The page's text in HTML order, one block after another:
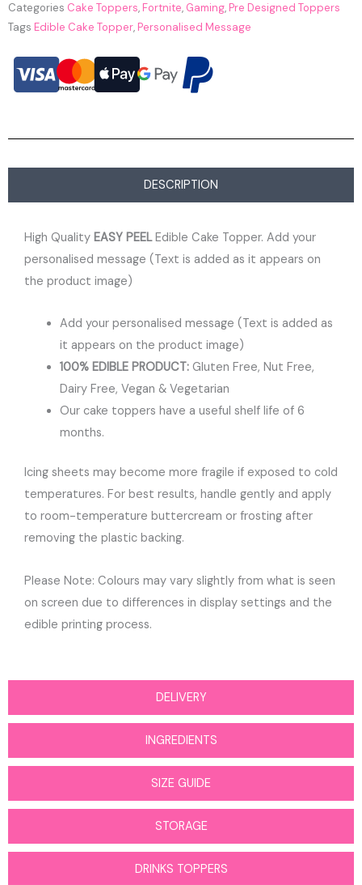
Categories Cake Toppers,Fortnite, Gaming,Pre Designed Toppers
Tags Edible Cake Topper,Personalised Message
DESCRIPTION
DELIVERY
INGREDIENTS
SIZE GUIDE
STORAGE
DRINKS TOPPERS
High Quality EASY PEELEdible Cake Topper. Add your
personalised message (Text is added as it appears on
the product image)
Add your personalised message (Text is added as
it appears on the product image)
100% EDIBLE PRODUCT: Gluten Free, Nut Free,
Dairy Free, Vegan & Vegetarian
Our cake toppers have a useful shelf life of 6
months.
Icing sheets may become more fragile if exposed to cold
temperatures. For best results, handle gently and apply
to room-temperature buttercream or frosting after
removing the plastic backing.
Please Note: Colours may vary slightly from what is seen
on screen due to differences in display settings and the
edible printing process.